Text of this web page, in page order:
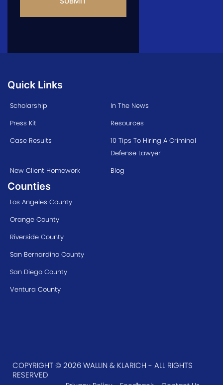
Quick Links
Scholarship
In The News
Press Kit
Resources
Case Results
10 Tips To Hiring A Criminal
Defense Lawyer
New Client Homework
Blog
Counties
Los Angeles County
Orange County
Riverside County
San Bernardino County
San Diego County
Ventura County
COPYRIGHT © 2026 WALLIN & KLARICH - ALL RIGHTS
RESERVED